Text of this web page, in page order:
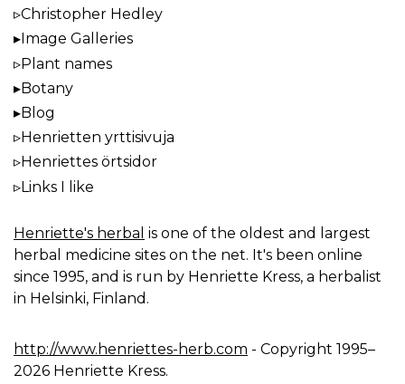
Christopher Hedley
Image Galleries
Plant names
Botany
Blog
Henrietten yrttisivuja
Henriettes örtsidor
Links I like
Henriette's herbal is one of the oldest and largest
herbal medicine sites on the net. It's been online
since 1995, and is run by Henriette Kress, a herbalist
in Helsinki, Finland.
http://www.henriettes-herb.com - Copyright 1995–
2026 Henriette Kress.